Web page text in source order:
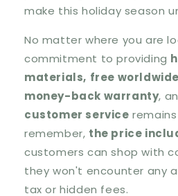
make this holiday season
No matter where you are
commitment to providing
materials, free
money-back warranty,
customer service
remember, the price
customers can shop with
they won't encounter any
tax or hidden fees.